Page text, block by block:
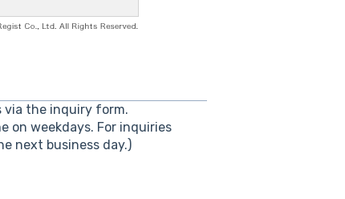
via the inquiry form.
on weekdays. For inquiries
next business day.)